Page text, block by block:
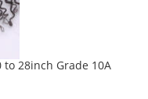
28inch Grade 10A